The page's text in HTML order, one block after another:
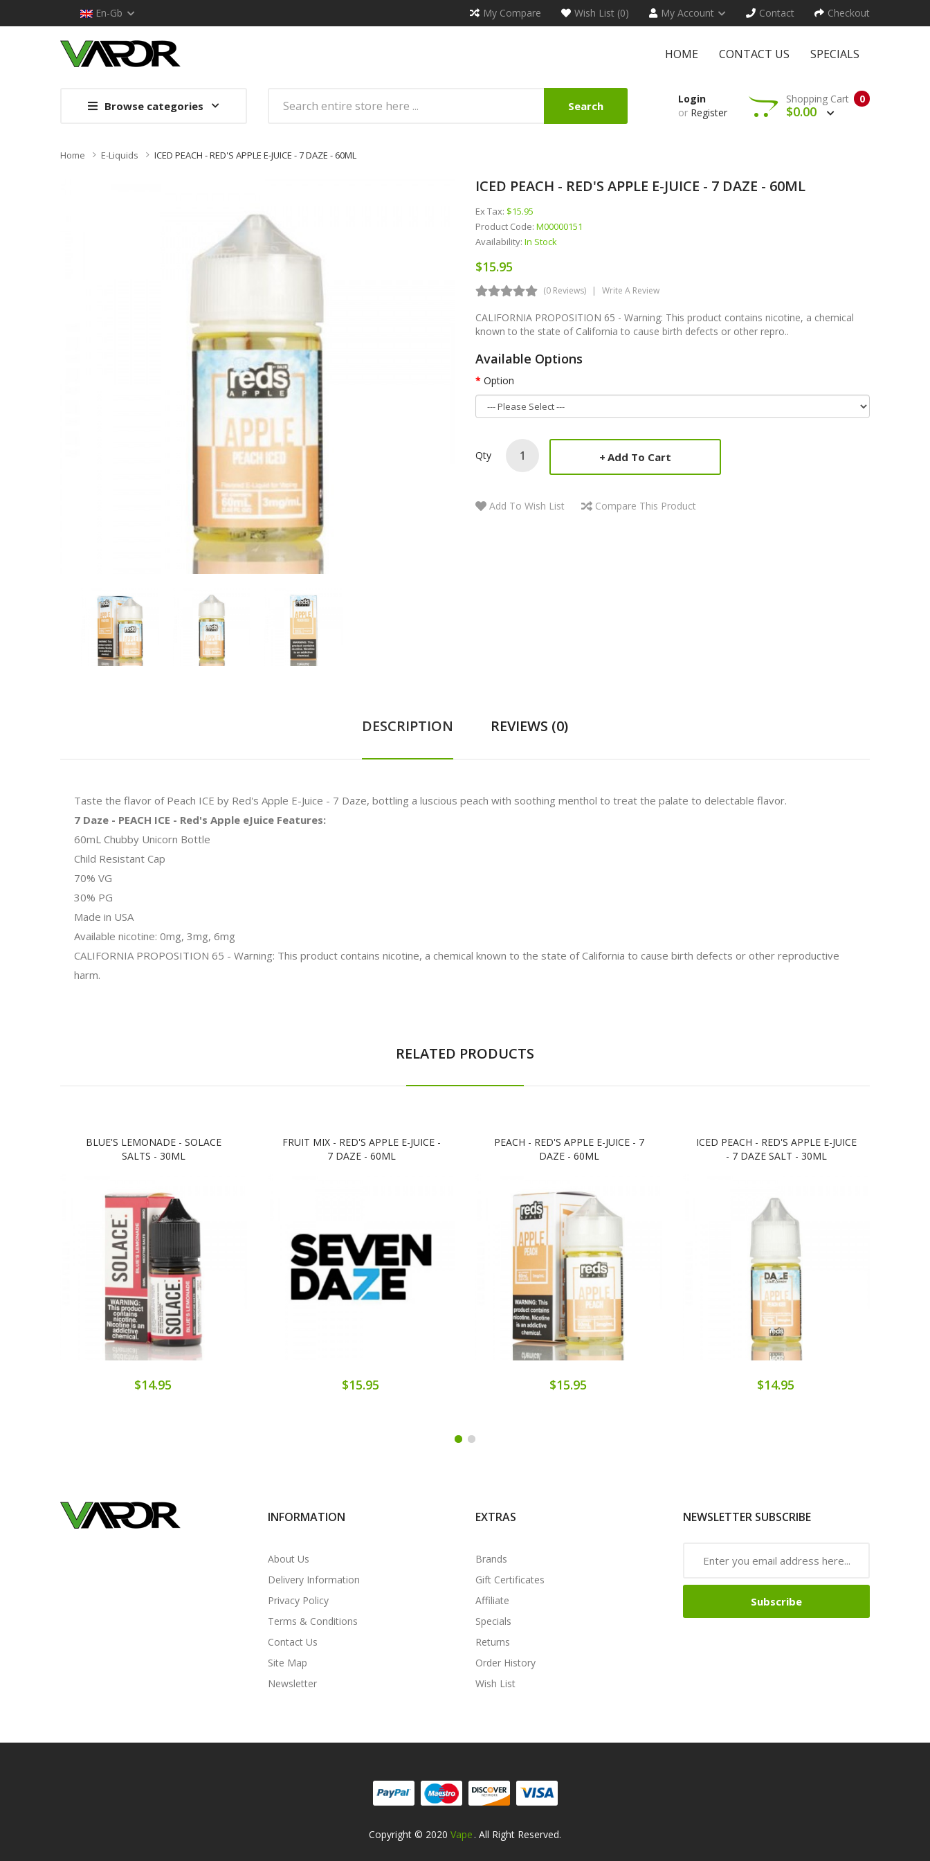
En-Gb My Compare Wish List (0) My Account Contact Checkout
HOME CONTACT US SPECIALS
Browse categories Search
Login
or Register
0
Shopping Cart
$0.00
Home E-Liquids ICED PEACH - RED'S APPLE E-JUICE - 7 DAZE - 60ML
ICED PEACH - RED'S APPLE E-JUICE - 7 DAZE - 60ML
Ex Tax: $15.95
Product Code: M00000151
Availability: In Stock
$15.95
(0 Reviews) Write A Review
CALIFORNIA PROPOSITION 65 - Warning: This product contains nicotine, a chemical
known to the state of California to cause birth defects or other repro..
Available Options
Option
Qty Add To Cart
Add To Wish List Compare This Product
DESCRIPTION REVIEWS (0)
Taste the flavor of Peach ICE by Red's Apple E-Juice - 7 Daze, bottling a luscious peach with soothing menthol to treat the palate to delectable flavor.
7 Daze - PEACH ICE - Red's Apple eJuice Features:
60mL Chubby Unicorn Bottle
Child Resistant Cap
70% VG
30% PG
Made in USA
Available nicotine: 0mg, 3mg, 6mg
CALIFORNIA PROPOSITION 65 - Warning: This product contains nicotine, a chemical known to the state of California to cause birth defects or other reproductive
harm.
RELATED PRODUCTS
BLUE'S LEMONADE - SOLACE
SALTS - 30ML
$14.95
FRUIT MIX - RED'S APPLE E-JUICE -
7 DAZE - 60ML
$15.95
PEACH - RED'S APPLE E-JUICE - 7
DAZE - 60ML
$15.95
ICED PEACH - RED'S APPLE E-JUICE
- 7 DAZE SALT - 30ML
$14.95
INFORMATION
About Us
Delivery Information
Privacy Policy
Terms & Conditions
Contact Us
Site Map
Newsletter
EXTRAS
Brands
Gift Certificates
Affiliate
Specials
Returns
Order History
Wish List
NEWSLETTER SUBSCRIBE
Subscribe
Copyright © 2020 Vape
Online Casino Uk 78win Free Slots Online
. All Right Reserved.